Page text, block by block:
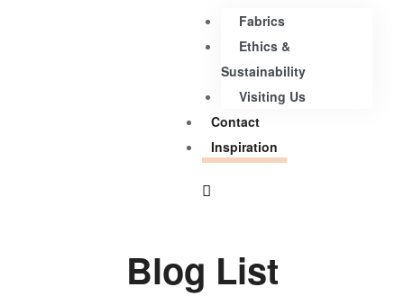
Fabrics
Ethics &
Sustainability
Visiting Us
Contact
Inspiration
Blog List